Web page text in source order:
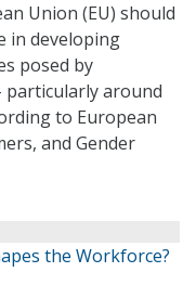
Union (EU) should
in developing
posed by
particularly around
to European
and Gender
the Workforce?